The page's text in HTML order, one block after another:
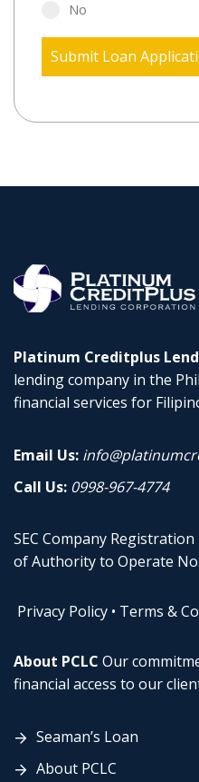
No
Submit Loan
Platinum Creditplus
lending company in the
financial services for
Email Us:
Call Us: 0998-967-4774
SEC Company Registration
of Authority to Operate No.
Privacy Policy • Terms &
About PCLC Our
financial access to our
Seaman’s Loan
About PCLC